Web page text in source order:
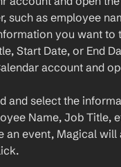
such as employee
you want to
Start Date, or End
account and
and select the
Name, Job Title,
an event, Magical